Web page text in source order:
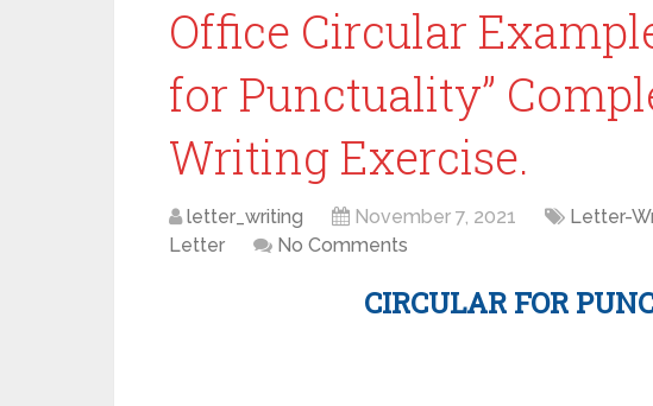
Office Circular
for Punctuality”
Writing Exercise.
letter_writing November 7, 2021 Letter-
Letter
No Comments
CIRCULAR FOR